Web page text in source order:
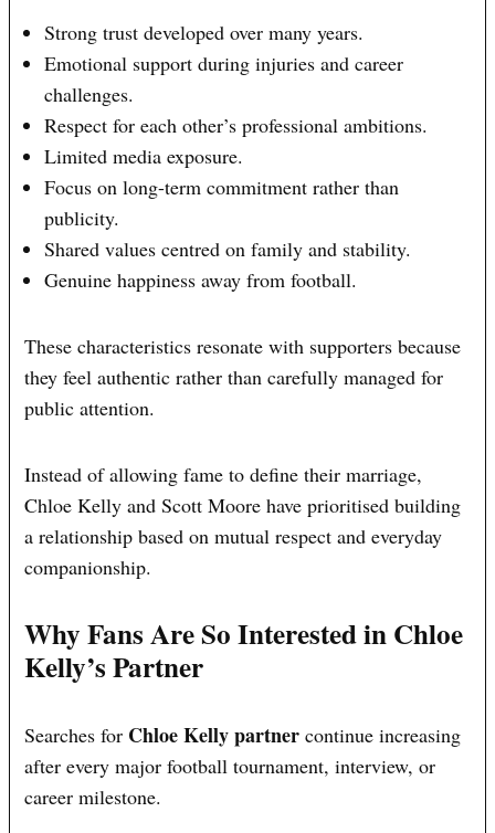
Strong trust developed over many years.
Emotional support during injuries and career
challenges.
Respect for each other’s professional ambitions.
Limited media exposure.
Focus on long-term commitment rather than
publicity.
Shared values centred on family and stability.
Genuine happiness away from football.
These characteristics resonate with supporters because
they feel authentic rather than carefully managed for
public attention.
Instead of allowing fame to define their marriage,
Chloe Kelly and Scott Moore have prioritised building
a relationship based on mutual respect and everyday
companionship.
Why Fans Are So Interested in Chloe
Kelly’s Partner
Searches for Chloe Kelly partner continue increasing
after every major football tournament, interview, or
career milestone.